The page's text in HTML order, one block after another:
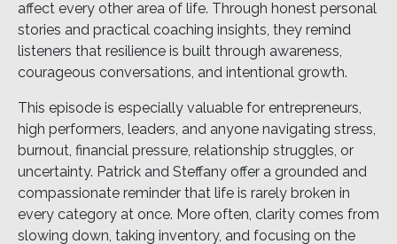
affect every other area of life. Through honest personal
stories and practical coaching insights, they remind
listeners that resilience is built through awareness,
courageous conversations, and intentional growth.
This episode is especially valuable for entrepreneurs,
high performers, leaders, and anyone navigating stress,
burnout, financial pressure, relationship struggles, or
uncertainty. Patrick and Steffany offer a grounded and
compassionate reminder that life is rarely broken in
every category at once. More often, clarity comes from
slowing down, taking inventory, and focusing on the